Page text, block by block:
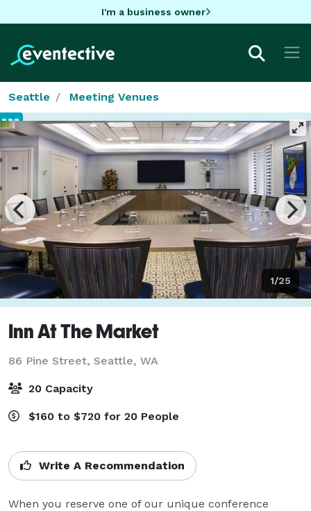
I'm a business owner
Seattle Meeting Venues
1/25
Inn At The Market
86 Pine Street, Seattle, WA
20 Capacity
$160 to $720 for 20 People
Write A Recommendation
When you reserve one of our unique conference